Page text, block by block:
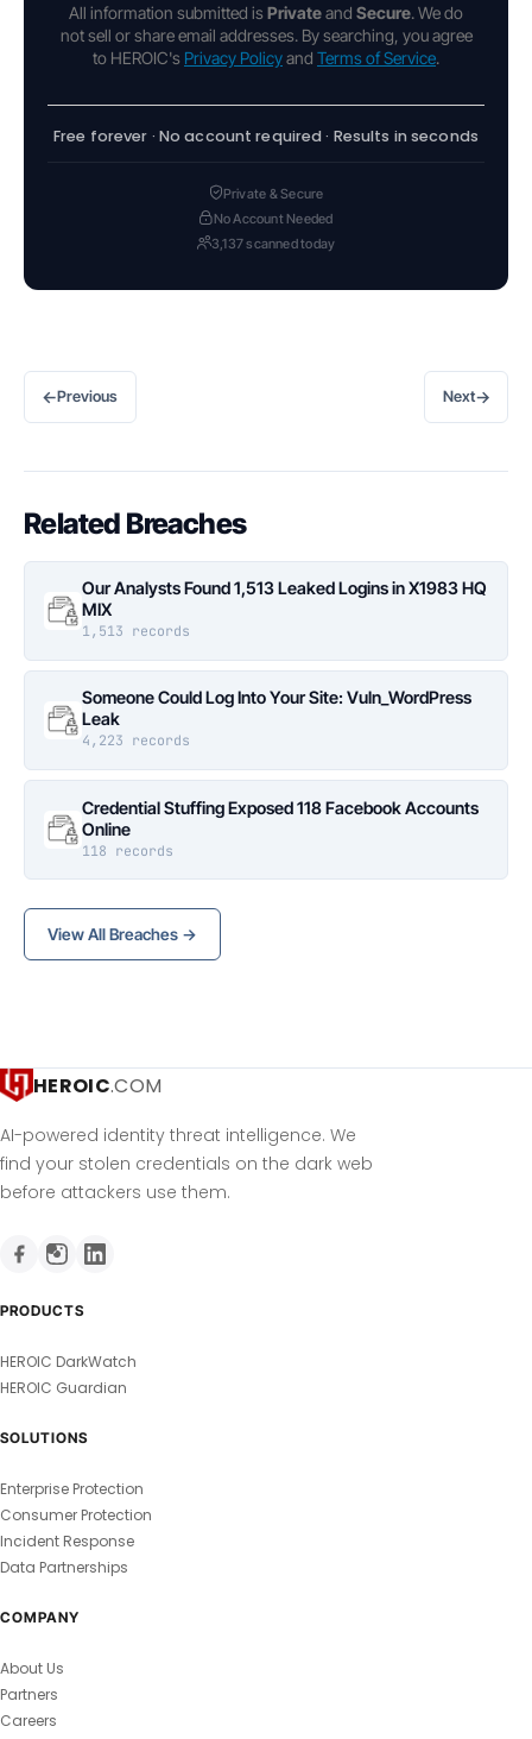
All information submitted is Privateand Secure. We do
not sell or share email addresses. By searching, you agree
to HEROIC's Privacy Policyand Terms of Service.
Free forever · No account required · Results in seconds
Private & Secure
No Account Needed
3,137 scanned today
←Previous Next→
Related Breaches
Our Analysts Found 1,513 Leaked Logins in X1983 HQ
MIX
1,513 records
Someone Could Log Into Your Site: Vuln_WordPress
Leak
4,223 records
Credential Stuffing Exposed 118 Facebook Accounts
Online
118 records
View All Breaches →
HEROIC.COM
AI-powered identity threat intelligence. We
find your stolen credentials on the dark web
before attackers use them.
PRODUCTS
HEROIC DarkWatch
HEROIC Guardian
SOLUTIONS
Enterprise Protection
Consumer Protection
Incident Response
Data Partnerships
COMPANY
About Us
Partners
Careers